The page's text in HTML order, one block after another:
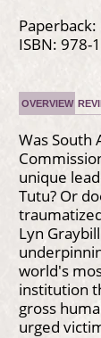
ISBN: 978-
OVERVIEW
Was South
unique
Tutu? Or
Lyn
world's
institution
gross
urged